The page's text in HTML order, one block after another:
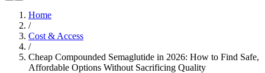
Home
/
Cost & Access
/
Cheap Compounded Semaglutide in 2026: How to Find Safe,
Affordable Options Without Sacrificing Quality